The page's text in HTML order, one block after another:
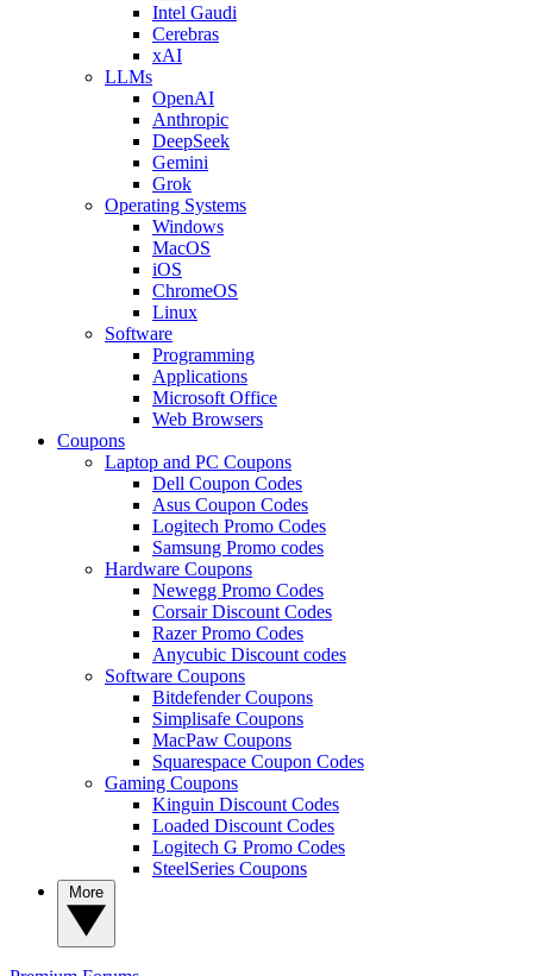
Intel Gaudi
Cerebras
xAI
LLMs
OpenAI
Anthropic
DeepSeek
Gemini
Grok
Operating Systems
Windows
MacOS
iOS
ChromeOS
Linux
Software
Programming
Applications
Microsoft Office
Web Browsers
Coupons
Laptop and PC Coupons
Dell Coupon Codes
Asus Coupon Codes
Logitech Promo Codes
Samsung Promo codes
Hardware Coupons
Newegg Promo Codes
Corsair Discount Codes
Razer Promo Codes
Anycubic Discount codes
Software Coupons
Bitdefender Coupons
Simplisafe Coupons
MacPaw Coupons
Squarespace Coupon Codes
Gaming Coupons
Kinguin Discount Codes
Loaded Discount Codes
Logitech G Promo Codes
SteelSeries Coupons